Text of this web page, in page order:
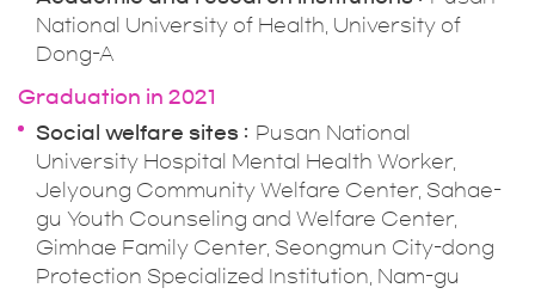
National University of Health, University of
Dong-A
Graduation in 2021
Social welfare sites
Pusan National
University Hospital Mental Health Worker,
Jelyoung Community Welfare Center, Sahae-
gu Youth Counseling and Welfare Center,
Gimhae Family Center, Seongmun City-dong
Protection Specialized Institution, Nam-gu